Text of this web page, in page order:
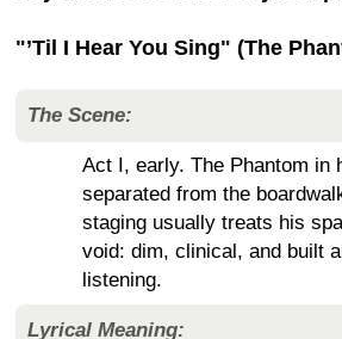
"’Til I Hear You Sing" (The
The Scene:
Act I, early. The Phantom in
separated from the
staging usually treats his
void: dim, clinical, and built
listening.
Lyrical Meaning: